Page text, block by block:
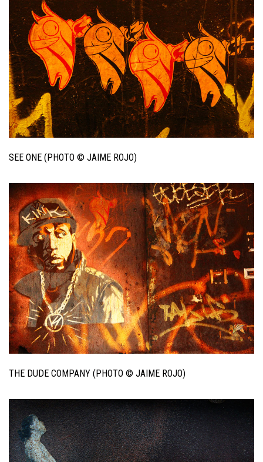
SEE ONE (PHOTO © JAIME ROJO)
THE DUDE COMPANY (PHOTO © JAIME ROJO)